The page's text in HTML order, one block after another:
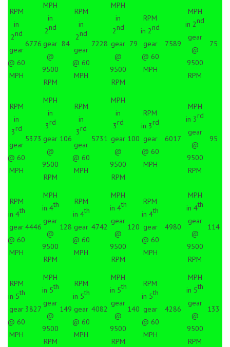
RPM
in
2nd
gear
@ 60
MPH
6776
MPH
in
2nd
gear
@
9500
RPM
84
RPM
in
2nd
gear
@ 60
MPH
7228
MPH
in
2nd
gear
@
9500
RPM
79
RPM
in 2nd
gear
@ 60
MPH
7589
MPH
in 2nd
gear
@
9500
RPM
75
RPM
in
3rd
gear
@ 60
MPH
5373
MPH
in
3rd
gear
@
9500
RPM
106
RPM
in
3rd
gear
@ 60
MPH
5731
MPH
in
3rd
gear
@
9500
RPM
100
RPM
in 3rd
gear
@ 60
MPH
6017
MPH
in 3rd
gear
@
9500
RPM
95
RPM
in 4th
gear
@ 60
MPH
4446
MPH
in 4th
gear
@
9500
RPM
128
RPM
in 4th
gear
@ 60
MPH
4742
MPH
in 4th
gear
@
9500
RPM
120
RPM
in 4th
gear
@ 60
MPH
4980
MPH
in 4th
gear
@
9500
RPM
114
RPM
in 5th
gear
@ 60
MPH
3827
MPH
in 5th
gear
@
9500
RPM
149
RPM
in 5th
gear
@ 60
MPH
4082
MPH
in 5th
gear
@
9500
RPM
140
RPM
in 5th
gear
@ 60
MPH
4286
MPH
in 5th
gear
@
9500
RPM
133